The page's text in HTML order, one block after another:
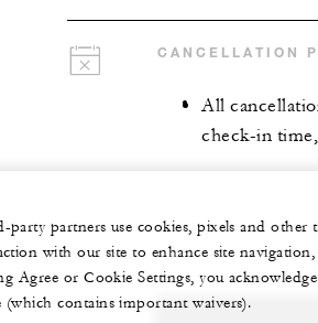
CANCELLATION
All
check-in
party partners use cookies, pixels and
with our site to enhance site
Agree or Cookie Settings, you
contains important waivers).